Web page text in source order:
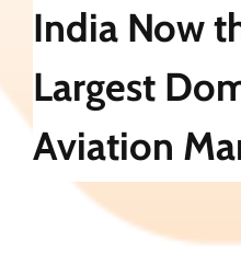
India Now
Largest
Aviation